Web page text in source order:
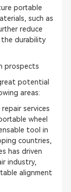
portable
such as
reduce
durability
prospects
potential
areas:
services
wheel
tool in
countries,
has driven
industry,
alignment